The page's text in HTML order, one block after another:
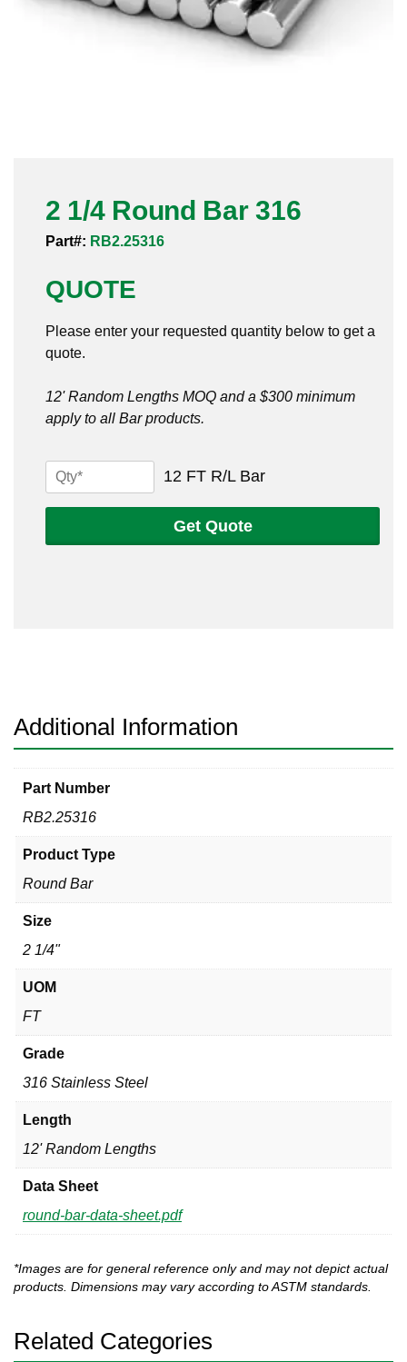
Sanitary Clamp Fittings
Sanitary Valves
Sanitary Weld Fittings
Tube
Valves
2 1/4 Round Bar 316
Part#: RB2.25316
QUOTE
Please enter your requested quantity below to get a
quote.
12' Random Lengths MOQ and a $300 minimum
apply to all Bar products.
12 FT R/L Bar2
Get Quote
Additional Information
Part Number
RB2.25316
Product Type
Round Bar
Size
2 1/4"
UOM
FT
Grade
316 Stainless Steel
Length
12' Random Lengths
Data Sheet
round-bar-data-sheet.pdf
*Images are for general reference only and may not depict actual
products. Dimensions may vary according to ASTM standards.
Related Categories